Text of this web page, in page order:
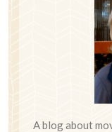
A blog about